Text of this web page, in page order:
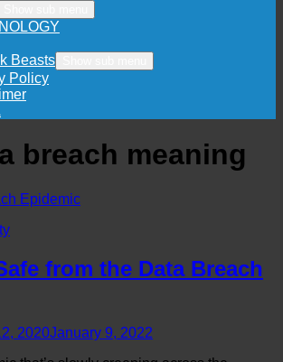
Beasts
Policy
breach meaning
from the Data Breach
2020January 9, 2022